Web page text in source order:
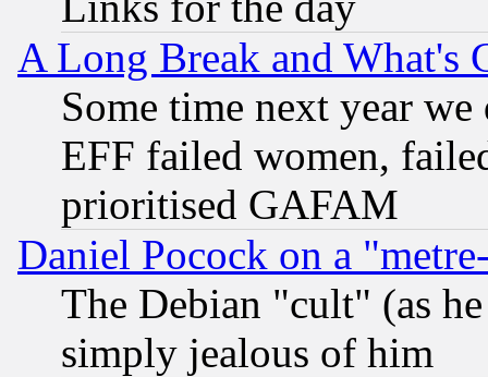
A Long Break and What's
Some time next year
EFF failed women,
prioritised GAFAM
Daniel Pocock on a
The Debian "cult" (as
simply jealous of him